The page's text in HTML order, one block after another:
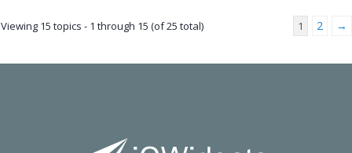
Viewing 15 topics - 1 through 15 (of 25 total) 1 2 →